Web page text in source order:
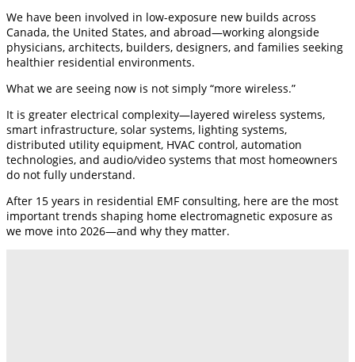
We have been involved in low-exposure new builds across
Canada, the United States, and abroad—working alongside
physicians, architects, builders, designers, and families seeking
healthier residential environments.
What we are seeing now is not simply “more wireless.”
It is greater electrical complexity—layered wireless systems,
smart infrastructure, solar systems, lighting systems,
distributed utility equipment, HVAC control, automation
technologies, and audio/video systems that most homeowners
do not fully understand.
After 15 years in residential EMF consulting, here are the most
important trends shaping home electromagnetic exposure as
we move into 2026—and why they matter.